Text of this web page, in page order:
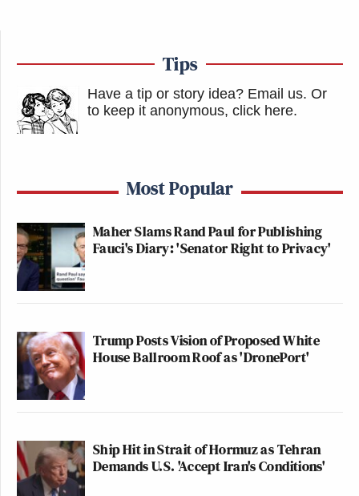
Tips
Have a tip or story idea? Email us. Or
to keep it anonymous, click here.
Most Popular
Maher Slams Rand Paul for Publishing
Fauci's Diary: 'Senator Right to Privacy'
Trump Posts Vision of Proposed White
House Ballroom Roof as 'DronePort'
Ship Hit in Strait of Hormuz as Tehran
Demands U.S. 'Accept Iran's Conditions'